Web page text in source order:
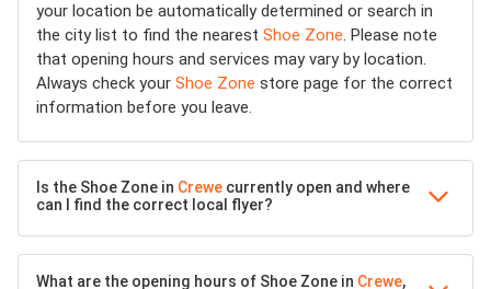
your location be automatically determined or search in
the city list to find the nearest Shoe Zone. Please note
that opening hours and services may vary by location.
Always check your Shoe Zone store page for the correct
information before you leave.
Is the Shoe Zone in Crewe currently open and where
can I find the correct local flyer?
What are the opening hours of Shoe Zone in Crewe,